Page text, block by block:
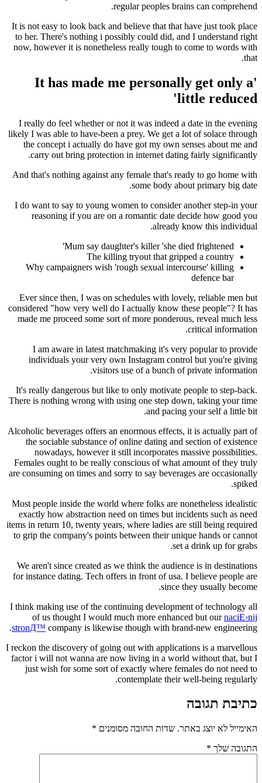
regular peoples
It is not easy to look back and believe that that
to her. There's nothing i possibly could did,
now, however it is nonetheless really tough to
'It has made me
I really do feel whether or not it was indeed a
likely I was able to have-been a prey. We get a
the concept i actually do have got my own
carry out bring protection in internet
And that's nothing against any female that's
some body
I do want to say to young women to consider
reasoning if you are on a romantic date
already
Mum say daughter's killer 'she
The killing tryout that
Why campaigners wish 'rough sexual
Ever since then, I was on schedules with
considered "how very well do I actually know
made me proceed some sort of more
I am aware in latest matchmaking it's very
individuals your very own Instagram
visitors use of a bunch of
It's really dangerous but like to only motivate
There is nothing wrong with using one step
and pacing
Alcoholic beverages offers an enormous effects,
the sociable substance of online dating and
nowadays, however it still incorporates
Females ought to be really conscious of what
are consuming on times and sorry to say
Most people inside the world where folks are
exactly how abstraction need on times but
items in return 10, twenty years, where ladies are
to grip the company's points between their
set
We aren't since created as we think the
for instance dating. Tech offers in front of usa. I
since
I think making use of the continuing
of us thought I would much more
stronД™company is likewise though with
I reckon the discovery of going out with
factor i will not wanna are now living in a
just wish for some sort of exactly where
contemplate their
שדות החובה מסומנים*